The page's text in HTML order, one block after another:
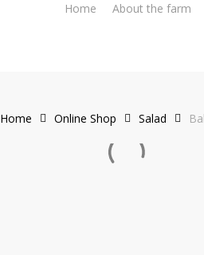
Home About the farm
Home Online Shop Salad